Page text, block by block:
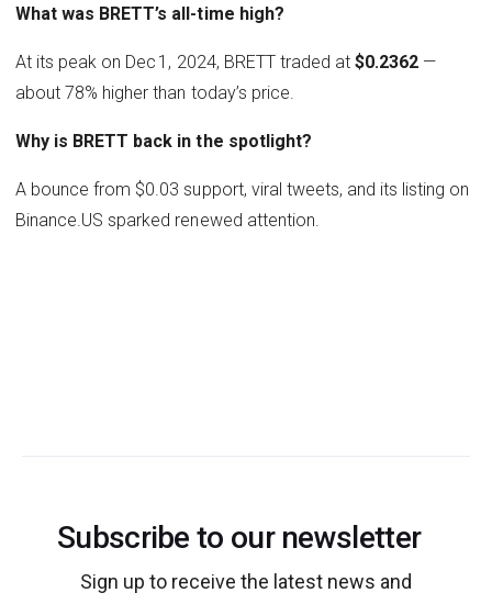
What was BRETT’s all-time high?
At its peak on Dec 1, 2024, BRETT traded at$0.2362 —
about 78% higher than today’s price.
Why is BRETT back in the spotlight?
A bounce from $0.03 support, viral tweets, and its listing on
Binance.US sparked renewed attention.
Subscribe to our newsletter
Sign up to receive the latest news and